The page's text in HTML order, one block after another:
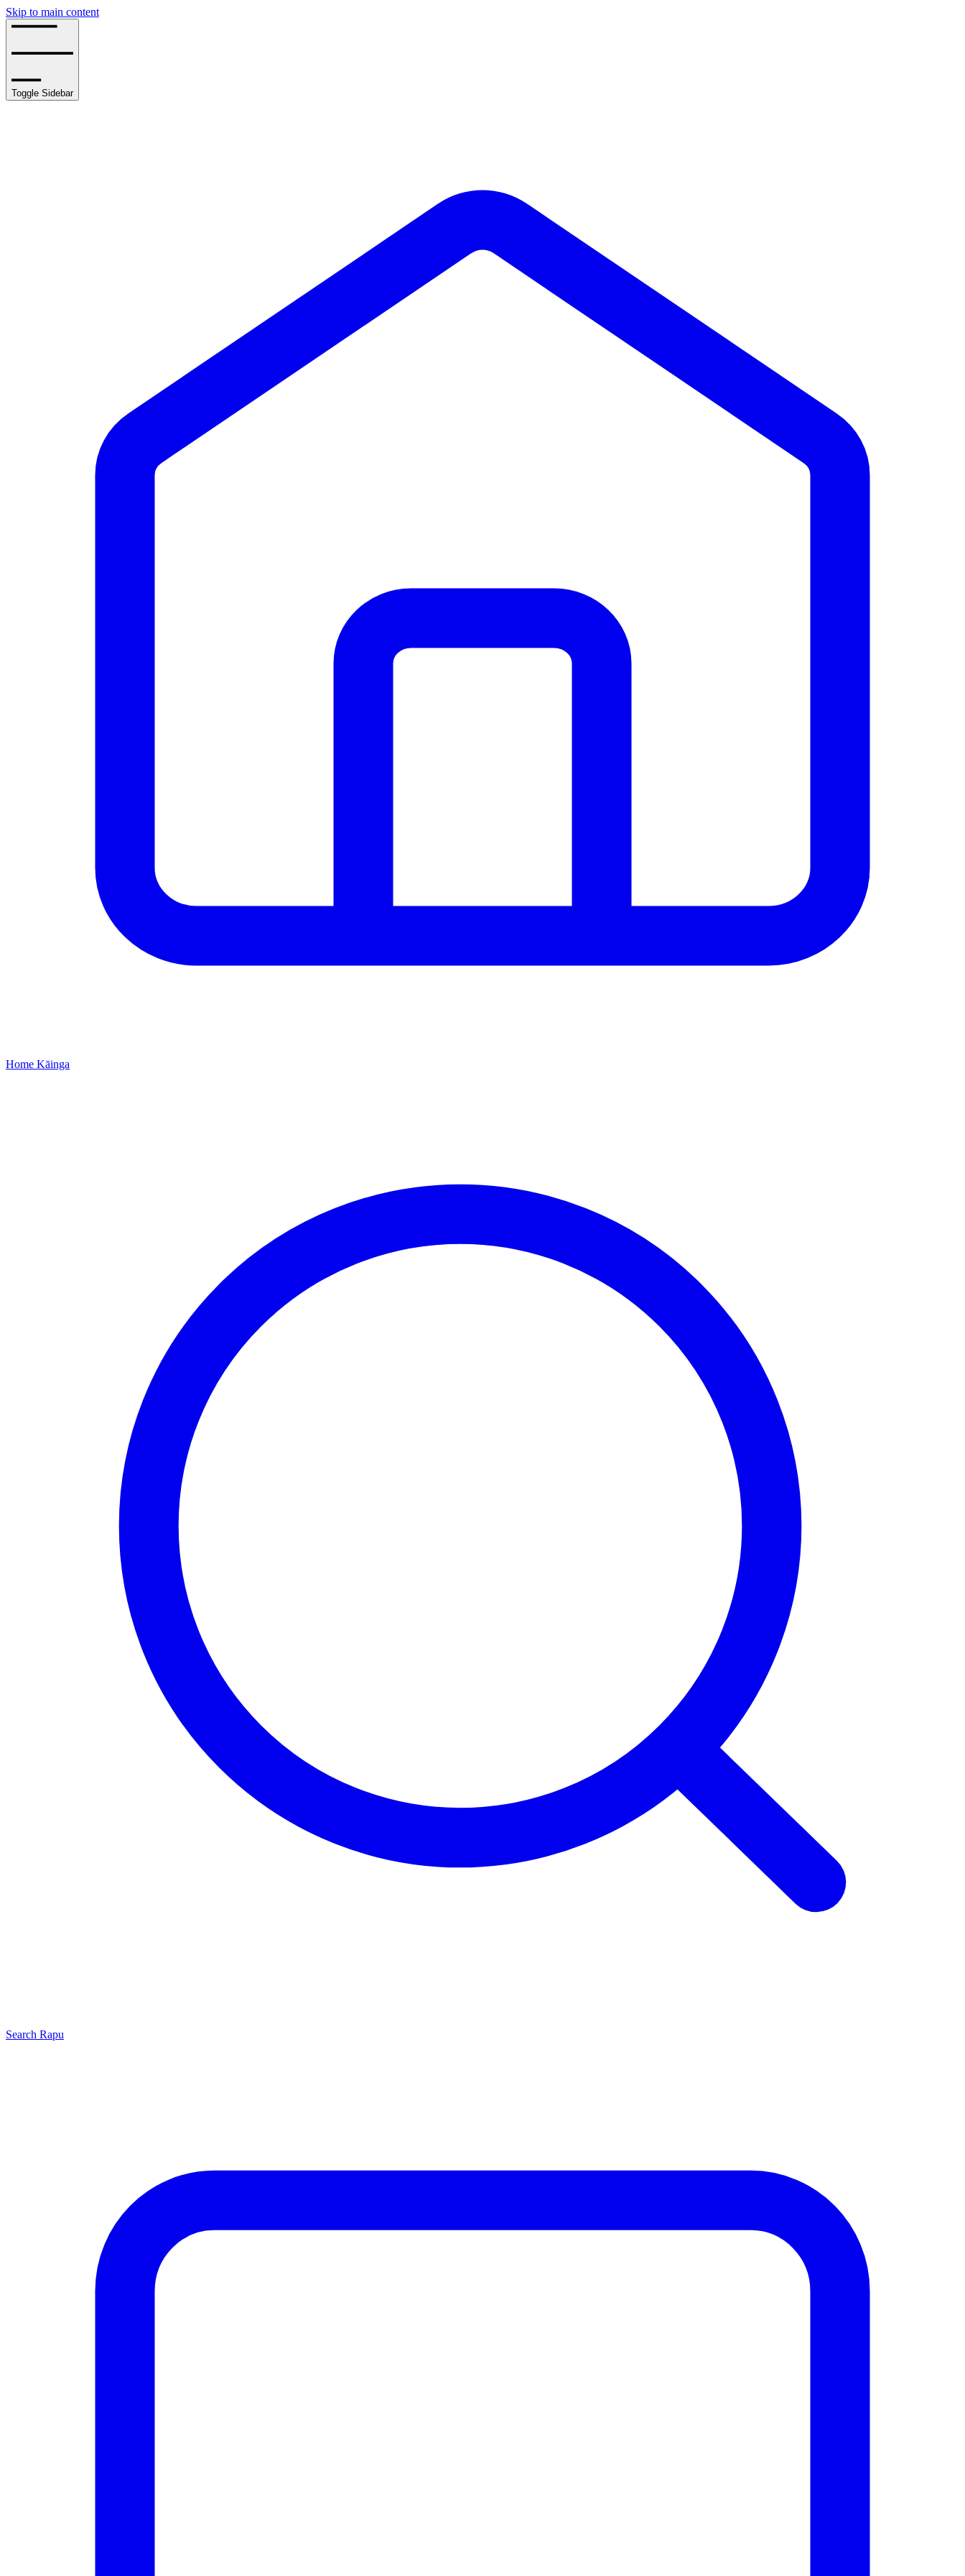
Skip to main content
Toggle Sidebar
Home Kāinga
Search Rapu